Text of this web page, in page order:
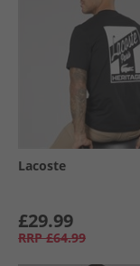
Lacoste
£29.99
RRP £64.99